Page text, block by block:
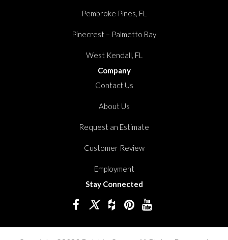
Pembroke Pines, FL
Pinecrest – Palmetto Bay
West Kendall, FL
Company
Contact Us
About Us
Request an Estimate
Customer Review
Employment
Stay Connected